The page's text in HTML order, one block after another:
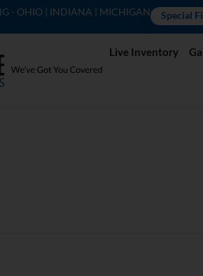
- OHIO | INDIANA | MICHIGAN Special
Live Inventory